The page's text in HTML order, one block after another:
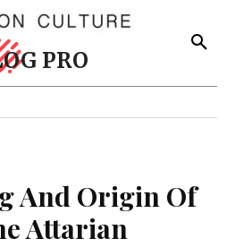
PRO
And Origin Of
Attarian